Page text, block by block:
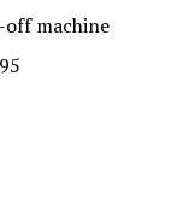
machine